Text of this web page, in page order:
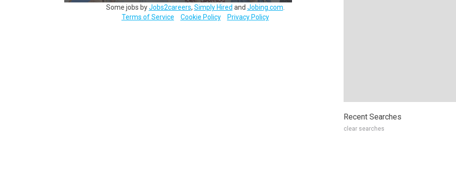
Some jobs byJobs2careers, Simply Hired and Jobing.com
Terms of Service
Cookie Policy Privacy Policy
Recent Searches
clear searches